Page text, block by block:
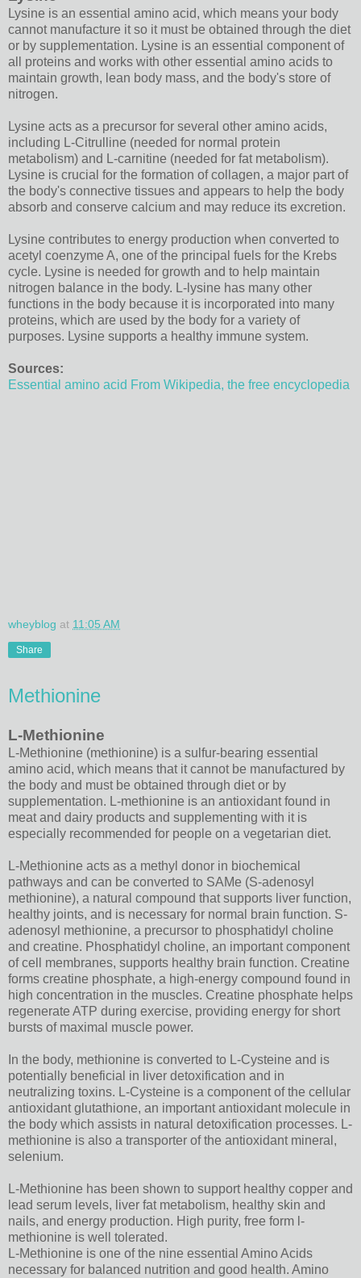
Lysine is an essential amino acid, which means your body
cannot manufacture it so it must be obtained through the diet
or by supplementation. Lysine is an essential component of
all proteins and works with other essential amino acids to
maintain growth, lean body mass, and the body's store of
nitrogen.
Lysine acts as a precursor for several other amino acids,
including L-Citrulline (needed for normal protein
metabolism) and L-carnitine (needed for fat metabolism).
Lysine is crucial for the formation of collagen, a major part of
the body's connective tissues and appears to help the body
absorb and conserve calcium and may reduce its excretion.
Lysine contributes to energy production when converted to
acetyl coenzyme A, one of the principal fuels for the Krebs
cycle. Lysine is needed for growth and to help maintain
nitrogen balance in the body. L-lysine has many other
functions in the body because it is incorporated into many
proteins, which are used by the body for a variety of
purposes. Lysine supports a healthy immune system.
Sources:
Essential amino acid From Wikipedia, the free encyclopedia
wheyblog at 11:05 AM
Share
Methionine
L-Methionine
L-Methionine (methionine) is a sulfur-bearing essential
amino acid, which means that it cannot be manufactured by
the body and must be obtained through diet or by
supplementation. L-methionine is an antioxidant found in
meat and dairy products and supplementing with it is
especially recommended for people on a vegetarian diet.
L-Methionine acts as a methyl donor in biochemical
pathways and can be converted to SAMe (S-adenosyl
methionine), a natural compound that supports liver function,
healthy joints, and is necessary for normal brain function. S-
adenosyl methionine, a precursor to phosphatidyl choline
and creatine. Phosphatidyl choline, an important component
of cell membranes, supports healthy brain function. Creatine
forms creatine phosphate, a high-energy compound found in
high concentration in the muscles. Creatine phosphate helps
regenerate ATP during exercise, providing energy for short
bursts of maximal muscle power.
In the body, methionine is converted to L-Cysteine and is
potentially beneficial in liver detoxification and in
neutralizing toxins. L-Cysteine is a component of the cellular
antioxidant glutathione, an important antioxidant molecule in
the body which assists in natural detoxification processes. L-
methionine is also a transporter of the antioxidant mineral,
selenium.
L-Methionine has been shown to support healthy copper and
lead serum levels, liver fat metabolism, healthy skin and
nails, and energy production. High purity, free form l-
methionine is well tolerated.
L-Methionine is one of the nine essential Amino Acids
necessary for balanced nutrition and good health. Amino